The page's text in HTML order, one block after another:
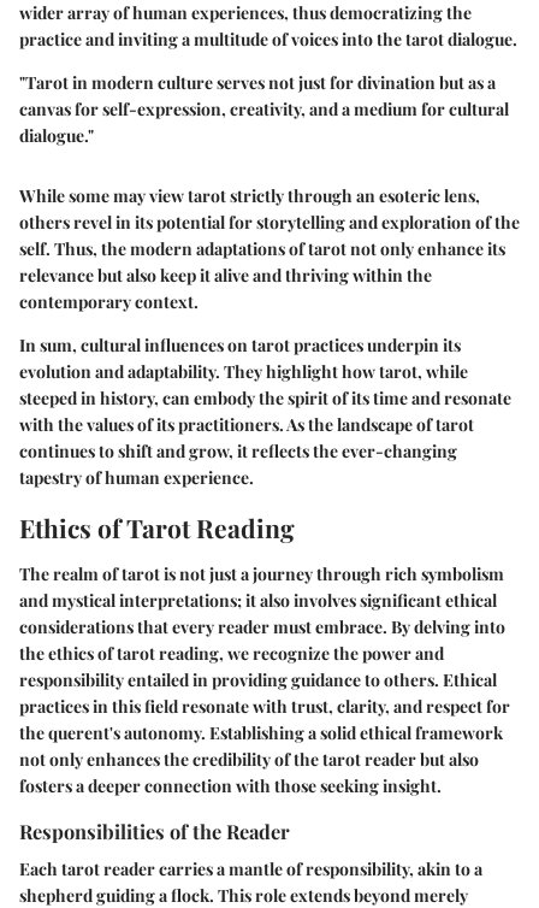
wider array of human experiences, thus democratizing the
practice and inviting a multitude of voices into the tarot dialogue.
"Tarot in modern culture serves not just for divination but as a
canvas for self-expression, creativity, and a medium for cultural
dialogue."
While some may view tarot strictly through an esoteric lens,
others revel in its potential for storytelling and exploration of the
self. Thus, themodern adaptationsof tarot not only enhance its
relevance but also keep it alive and thriving within the
contemporary context.
In sum, cultural influences on tarot practices underpin its
evolution and adaptability. They highlight how tarot, while
steeped in history, can embody the spirit of its time and resonate
with the values of its practitioners. As the landscape of tarot
continues to shift and grow, it reflects the ever-changing
tapestry of human experience.
Ethics of Tarot Reading
The realm of tarot is not just a journey through rich symbolism
and mystical interpretations; it also involves significant ethical
considerations that every reader must embrace. By delving into
the ethics of tarot reading, we recognize the power and
responsibility entailed in providing guidance to others. Ethical
practices in this field resonate with trust, clarity, and respect for
the querent's autonomy. Establishing a solid ethical framework
not only enhances the credibility of the tarot reader but also
fosters a deeper connection with those seeking insight.
Responsibilities of the Reader
Each tarot reader carries a mantle of responsibility, akin to a
shepherd guiding a flock. This role extends beyond merely